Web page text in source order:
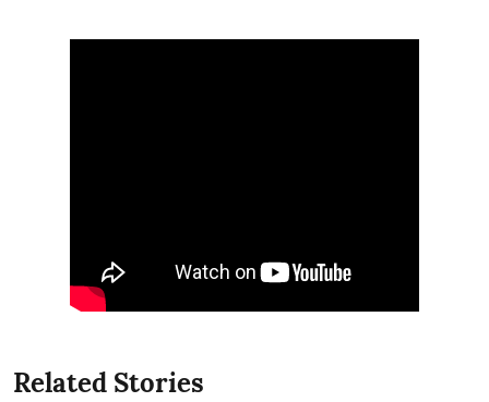
Related Stories